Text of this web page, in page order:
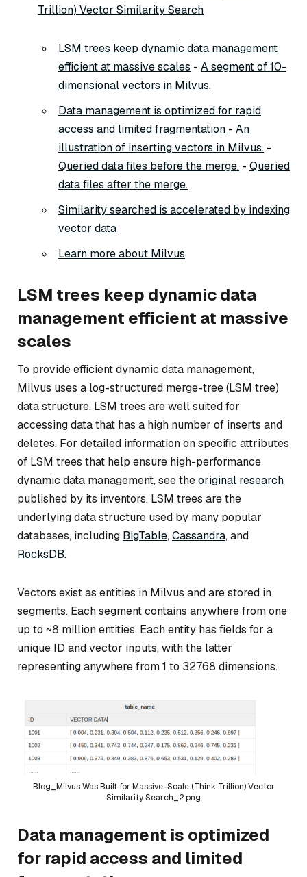
Trillion) Vector Similarity Search
LSM trees keep dynamic data management
efficient at massive scales - A segment of 10-
dimensional vectors in Milvus.
Data management is optimized for rapid
access and limited fragmentation - An
illustration of inserting vectors in Milvus. -
Queried data files before the merge. - Queried
data files after the merge.
Similarity searched is accelerated by indexing
vector data
Learn more about Milvus
LSM trees keep dynamic data
management efficient at massive
scales
To provide efficient dynamic data management,
Milvus uses a log-structured merge-tree (LSM tree)
data structure. LSM trees are well suited for
accessing data that has a high number of inserts and
deletes. For detailed information on specific attributes
of LSM trees that help ensure high-performance
dynamic data management, see theoriginal research
published by its inventors. LSM trees are the
underlying data structure used by many popular
databases, including BigTable,Cassandra, and
RocksDB.
Vectors exist as entities in Milvus and are stored in
segments. Each segment contains anywhere from one
up to ~8 million entities. Each entity has fields for a
unique ID and vector inputs, with the latter
representing anywhere from 1 to 32768 dimensions.
Blog_Milvus Was Built for Massive-Scale (Think Trillion) Vector
Similarity Search_2.png
Data management is optimized
for rapid access and limited